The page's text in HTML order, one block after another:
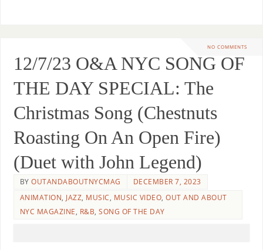
NO COMMENTS
12/7/23 O&A NYC SONG OF
THE DAY SPECIAL: The
Christmas Song (Chestnuts
Roasting On An Open Fire)
(Duet with John Legend)
BYOUTANDABOUTNYCMAG
DECEMBER 7, 2023
ANIMATION, JAZZ, MUSIC, MUSIC VIDEO,OUT AND ABOUT
NYC MAGAZINE, R&B,SONG OF THE DAY